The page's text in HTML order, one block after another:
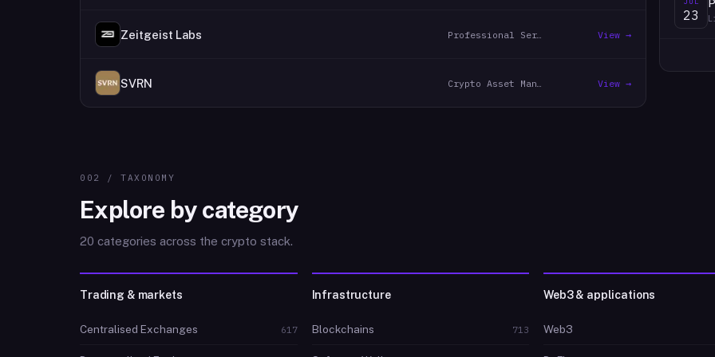
Zeitgeist Labs View →
SVRN View →
23
002 / TAXONOMY
Explore by category
20 categories across the crypto stack.
Trading & markets
Centralised Exchanges 617
Infrastructure
Blockchains 713
Web3 & applications
Web3